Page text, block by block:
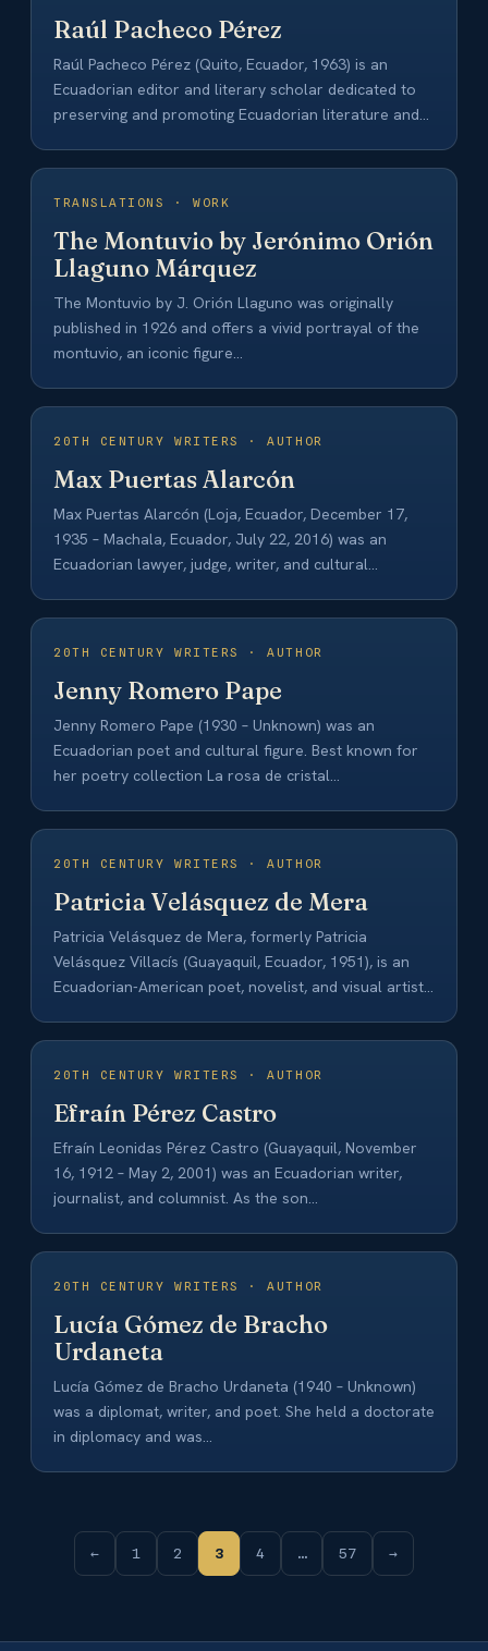
Raúl Pacheco Pérez
Raúl Pacheco Pérez (Quito, Ecuador, 1963) is an
Ecuadorian editor and literary scholar dedicated to
preserving and promoting Ecuadorian literature and
TRANSLATIONS · WORK
The Montuvio by Jerónimo Orión
Llaguno Márquez
The Montuvio by J. Orión Llaguno was originally
published in 1926 and offers a vivid portrayal of the
montuvio, an iconic figure…
20TH CENTURY WRITERS · AUTHOR
Max Puertas Alarcón
Max Puertas Alarcón (Loja, Ecuador, December 17,
1935 – Machala, Ecuador, July 22, 2016) was an
Ecuadorian lawyer, judge, writer, and cultural…
20TH CENTURY WRITERS · AUTHOR
Jenny Romero Pape
Jenny Romero Pape (1930 – Unknown) was an
Ecuadorian poet and cultural figure. Best known for
her poetry collection La rosa de cristal…
20TH CENTURY WRITERS · AUTHOR
Patricia Velásquez de Mera
Patricia Velásquez de Mera, formerly Patricia
Velásquez Villacís (Guayaquil, Ecuador, 1951), is an
Ecuadorian-American poet, novelist, and visual artist.
20TH CENTURY WRITERS · AUTHOR
Efraín Pérez Castro
Efraín Leonidas Pérez Castro (Guayaquil, November
16, 1912 – May 2, 2001) was an Ecuadorian writer,
journalist, and columnist. As the son…
20TH CENTURY WRITERS · AUTHOR
Lucía Gómez de Bracho
Urdaneta
Lucía Gómez de Bracho Urdaneta (1940 – Unknown)
was a diplomat, writer, and poet. She held a doctorate
in diplomacy and was…
← 1 2 3 4 … 57 →